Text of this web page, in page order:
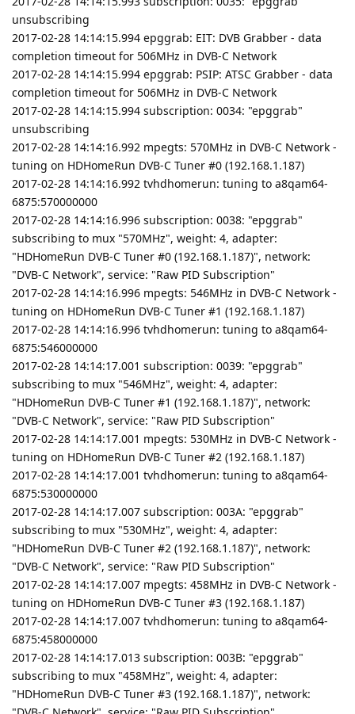
unsubscribing
2017-02-28 14:14:15.994 epggrab: EIT: DVB Grabber - data
completion timeout for 506MHz in DVB-C Network
2017-02-28 14:14:15.994 epggrab: PSIP: ATSC Grabber - data
completion timeout for 506MHz in DVB-C Network
2017-02-28 14:14:15.994 subscription: 0034: "epggrab"
unsubscribing
2017-02-28 14:14:16.992 mpegts: 570MHz in DVB-C Network -
tuning on HDHomeRun DVB-C Tuner #0 (192.168.1.187)
2017-02-28 14:14:16.992 tvhdhomerun: tuning to a8qam64-
6875:570000000
2017-02-28 14:14:16.996 subscription: 0038: "epggrab"
subscribing to mux "570MHz", weight: 4, adapter:
"HDHomeRun DVB-C Tuner #0 (192.168.1.187)", network:
"DVB-C Network", service: "Raw PID Subscription"
2017-02-28 14:14:16.996 mpegts: 546MHz in DVB-C Network -
tuning on HDHomeRun DVB-C Tuner #1 (192.168.1.187)
2017-02-28 14:14:16.996 tvhdhomerun: tuning to a8qam64-
6875:546000000
2017-02-28 14:14:17.001 subscription: 0039: "epggrab"
subscribing to mux "546MHz", weight: 4, adapter:
"HDHomeRun DVB-C Tuner #1 (192.168.1.187)", network:
"DVB-C Network", service: "Raw PID Subscription"
2017-02-28 14:14:17.001 mpegts: 530MHz in DVB-C Network -
tuning on HDHomeRun DVB-C Tuner #2 (192.168.1.187)
2017-02-28 14:14:17.001 tvhdhomerun: tuning to a8qam64-
6875:530000000
2017-02-28 14:14:17.007 subscription: 003A: "epggrab"
subscribing to mux "530MHz", weight: 4, adapter:
"HDHomeRun DVB-C Tuner #2 (192.168.1.187)", network:
"DVB-C Network", service: "Raw PID Subscription"
2017-02-28 14:14:17.007 mpegts: 458MHz in DVB-C Network -
tuning on HDHomeRun DVB-C Tuner #3 (192.168.1.187)
2017-02-28 14:14:17.007 tvhdhomerun: tuning to a8qam64-
6875:458000000
2017-02-28 14:14:17.013 subscription: 003B: "epggrab"
subscribing to mux "458MHz", weight: 4, adapter:
"HDHomeRun DVB-C Tuner #3 (192.168.1.187)", network: